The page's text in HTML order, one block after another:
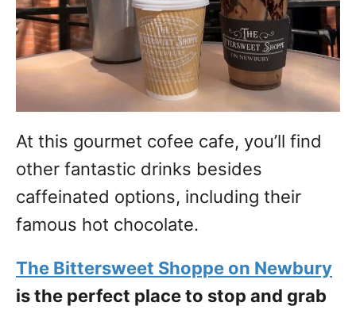
At this gourmet cofee cafe, you’ll find
other fantastic drinks besides
caffeinated options, including their
famous hot chocolate.
The Bittersweet Shoppe on Newbury
is the perfect place to stop and grab